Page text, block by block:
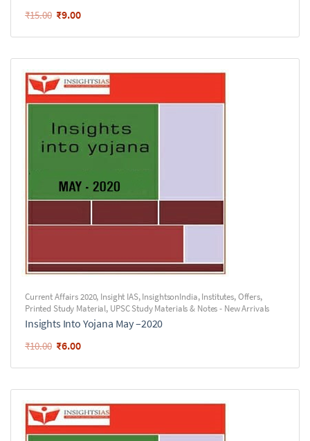
₹15.00 ₹9.00
Current Affairs 2020, Insight IAS,InsightsonIndia,Institutes,Offers,
Printed Study Material, UPSC Study Materials & Notes - New Arrivals
Insights Into Yojana May –2020
₹10.00 ₹6.00